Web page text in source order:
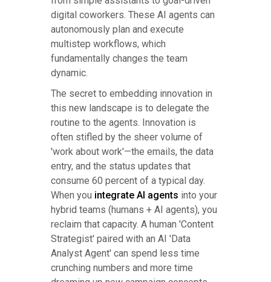
digital coworkers. These AI agents can
autonomously plan and execute
multistep workflows, which
fundamentally changes the team
dynamic.
The secret to embedding innovation in
this new landscape is to delegate the
routine to the agents. Innovation is
often stifled by the sheer volume of
'work about work'—the emails, the data
entry, and the status updates that
consume 60 percent of a typical day.
When you integrate AI agents into your
hybrid teams (humans + AI agents), you
reclaim that capacity. A human 'Content
Strategist' paired with an AI 'Data
Analyst Agent' can spend less time
crunching numbers and more time